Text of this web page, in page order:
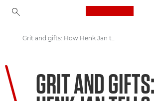
Welcome to VIEW
Grit and gifts: How Henk Jan tells stories of two worlds
GRIT AND